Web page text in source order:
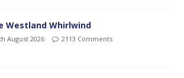
Westland Whirlwind
August 2026 2113 Comments